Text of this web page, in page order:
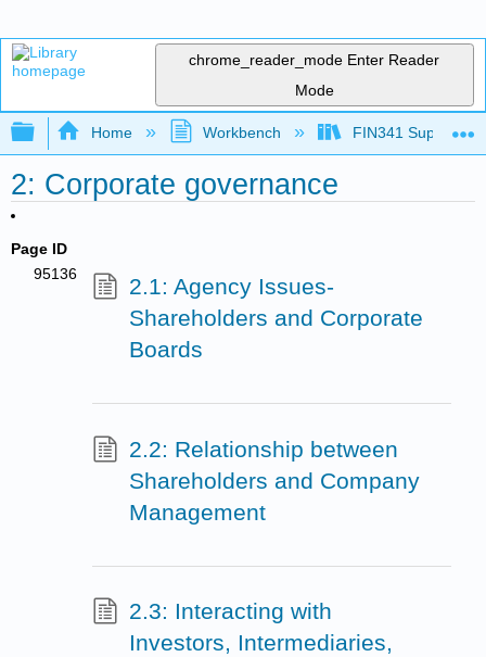
chrome_reader_mode Enter Reader
Mode
Expand/collapse global hierarchy
Home Workbench FIN341
2: Corporate governance
Page ID
95136
2.1: Agency Issues-
Shareholders and Corporate
Boards
2.2: Relationship between
Shareholders and Company
Management
2.3: Interacting with
Investors, Intermediaries,